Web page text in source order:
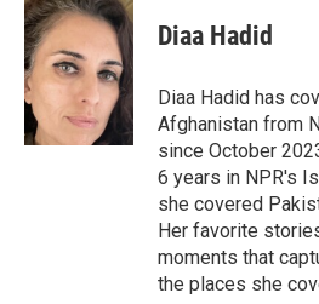
e
b
o
o
k
t
t
e
k
e
d
I
n
Diaa Hadid
Diaa Hadid has
Afghanistan from
since October
6 years in NPR's
she covered
Her favorite
moments that
the places she